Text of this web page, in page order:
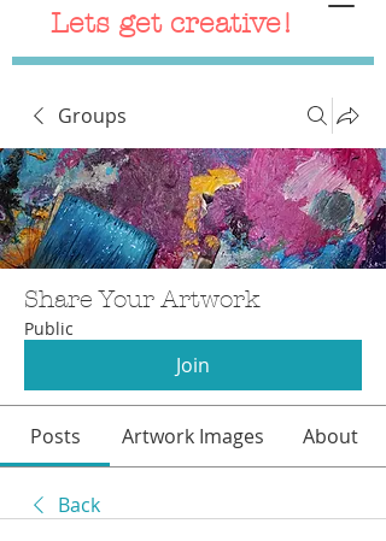
Lets get creative!
Groups
Share Your Artwork
Public
Join
Posts Artwork Images About
Back